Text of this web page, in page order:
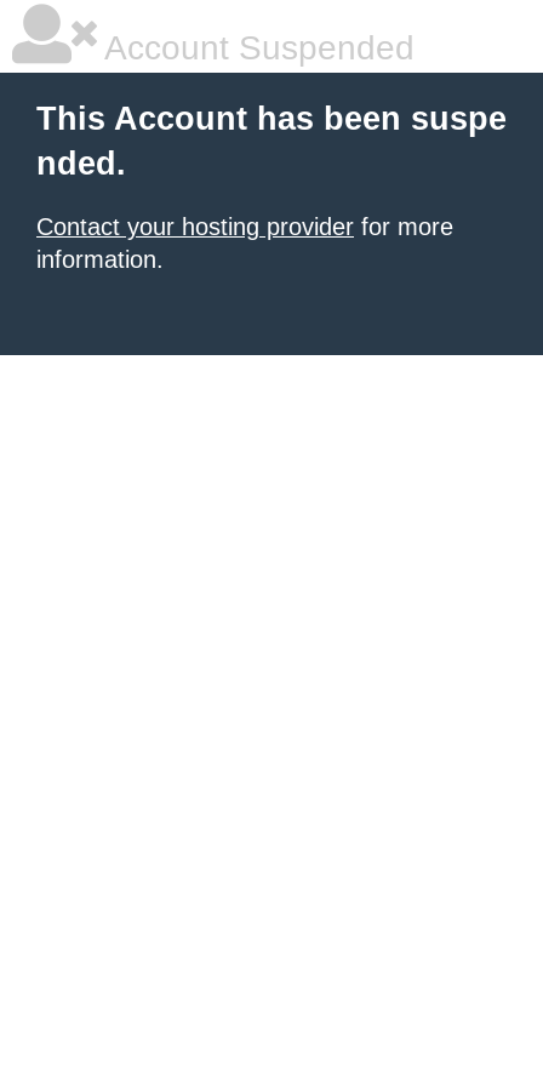
Account Suspended
This Account has been suspe
nded.
Contact your hosting provider for more
information.